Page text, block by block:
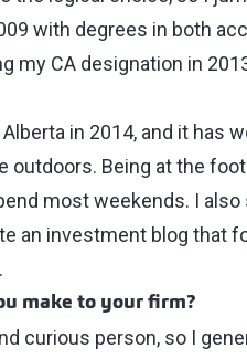
with degrees in both
my CA designation in
in 2014, and it has
outdoors. Being at the
most weekends. I
an investment blog that
make to your firm?
curious person, so I